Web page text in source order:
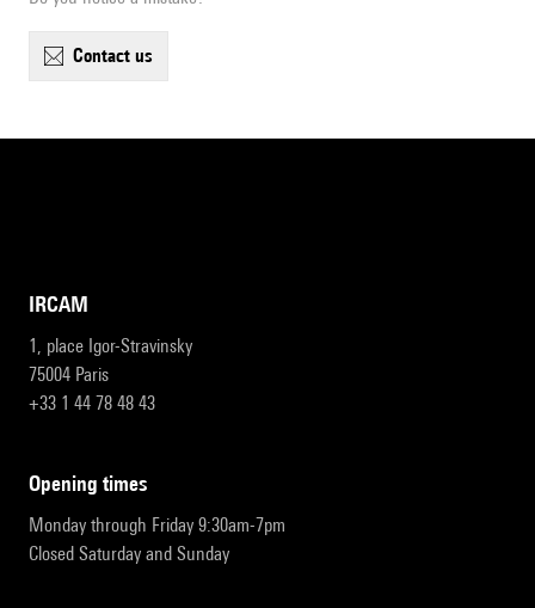
contact us
IRCAM
1, place Igor-Stravinsky
75004 Paris
+33 1 44 78 48 43
opening times
Monday through Friday 9:30am-7pm
Closed Saturday and Sunday